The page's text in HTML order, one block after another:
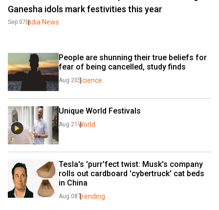
Ganesha idols mark festivities this year
Sep 07 India News
People are shunning their true beliefs for
fear of being cancelled, study finds
Aug 20Science
Unique World Festivals
Aug 21 World
Tesla's 'purr'fect twist: Musk's company
rolls out cardboard 'cybertruck' cat beds
in China
Aug 08Trending